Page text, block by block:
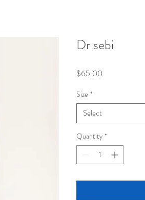
Dr sebi
$65.00
Size *
Select
Quantity *